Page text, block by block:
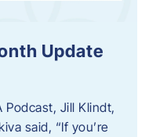
Update
Podcast, Jill Klindt,
said, “If you’re